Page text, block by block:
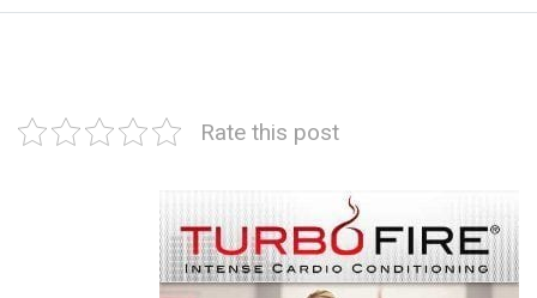
Rate this post